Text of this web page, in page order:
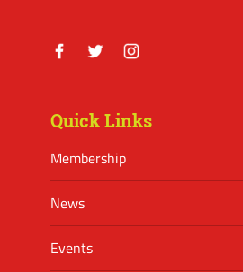
Quick Links
Membership
News
Events